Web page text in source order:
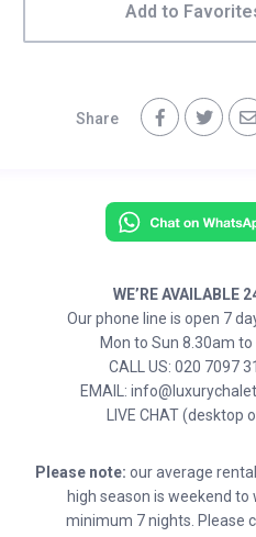
Add to
Share
WE’RE AVAILABLE
Our phone line is open 7
Mon to Sun 8.30am
CALL US: 020 7097
EMAIL:
LIVE CHAT (desktop
Please note: our average
high season is weekend to
minimum 7 nights. Please